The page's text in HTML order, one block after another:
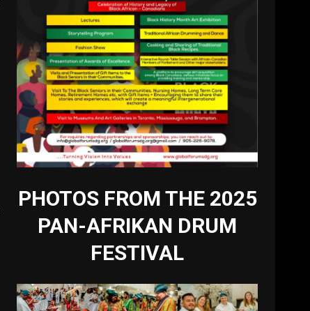
PHOTOS FROM THE 2025
PAN-AFRIKAN DRUM
FESTIVAL